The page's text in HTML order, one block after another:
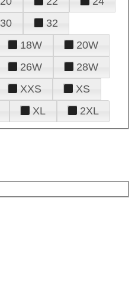
30
32
18W
20W
26W
28W
XXS
XS
XL 2XL